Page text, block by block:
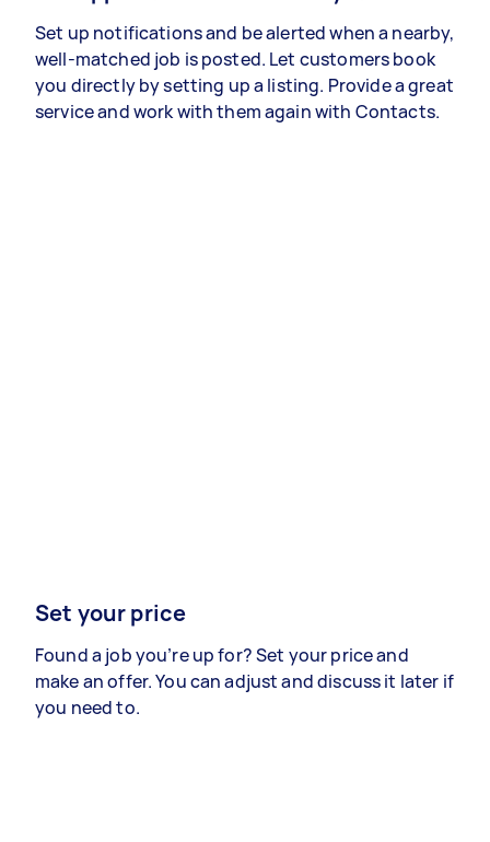
Set up notifications and be alerted when a nearby,
well-matched job is posted. Let customers book
you directly by setting up a listing. Provide a great
service and work with them again with Contacts.
Set your price
Found a job you’re up for? Set your price and
make an offer. You can adjust and discuss it later if
you need to.